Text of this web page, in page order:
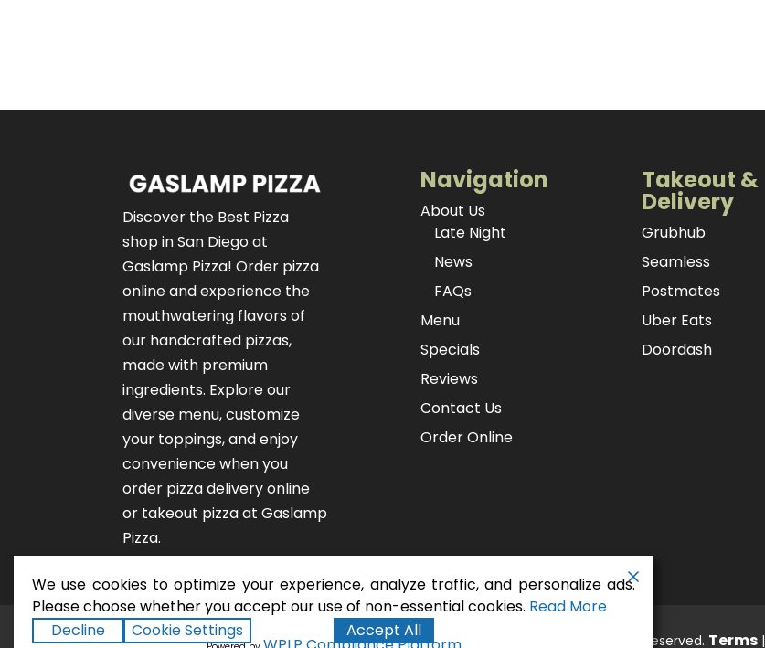
Discover the Best Pizza
shop in San Diego at
Gaslamp Pizza!Order pizza
onlineand experience the
mouthwatering flavors of
our handcrafted pizzas,
made with premium
ingredients. Explore our
diverse menu, customize
your toppings, and enjoy
convenience when you
order pizza delivery online
or takeout pizza at Gaslamp
Pizza.
Navigation
About Us
Late Night
News
FAQs
Menu
Specials
Reviews
Contact Us
Order Online
Takeout &
Delivery
Grubhub
Seamless
Postmates
Uber Eats
Doordash
Copyright ©2026San Diego Pizza Restaurant - Gaslamp Pizza . All rights reserved. Terms|
We use cookies to optimize your experience, analyze traffic, and personalize ads.
Please choose whether you accept our use of non-essential cookies. Read More
Decline
Cookie Settings Accept All